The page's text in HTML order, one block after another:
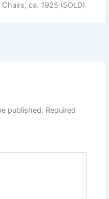
ca. 1925 (SOLD)
published. Required